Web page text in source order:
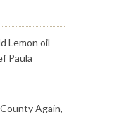
Lemon oil
Paula
Again,